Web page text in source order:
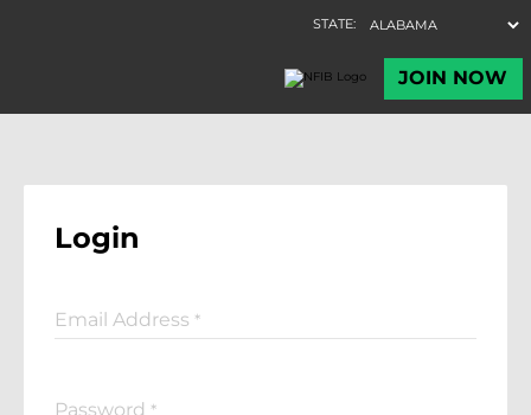
Login
Email Address *
Password *